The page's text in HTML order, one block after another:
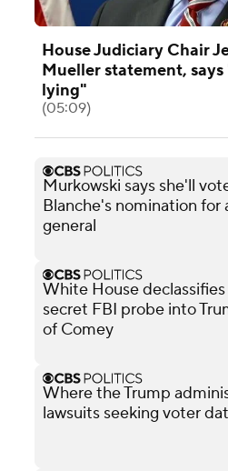
House Judiciary Chair
Mueller statement,
lying"
(05:09)
Murkowski says she'll
Blanche's nomination for
general
White House
secret FBI probe into
of Comey
Where the Trump
lawsuits seeking voter